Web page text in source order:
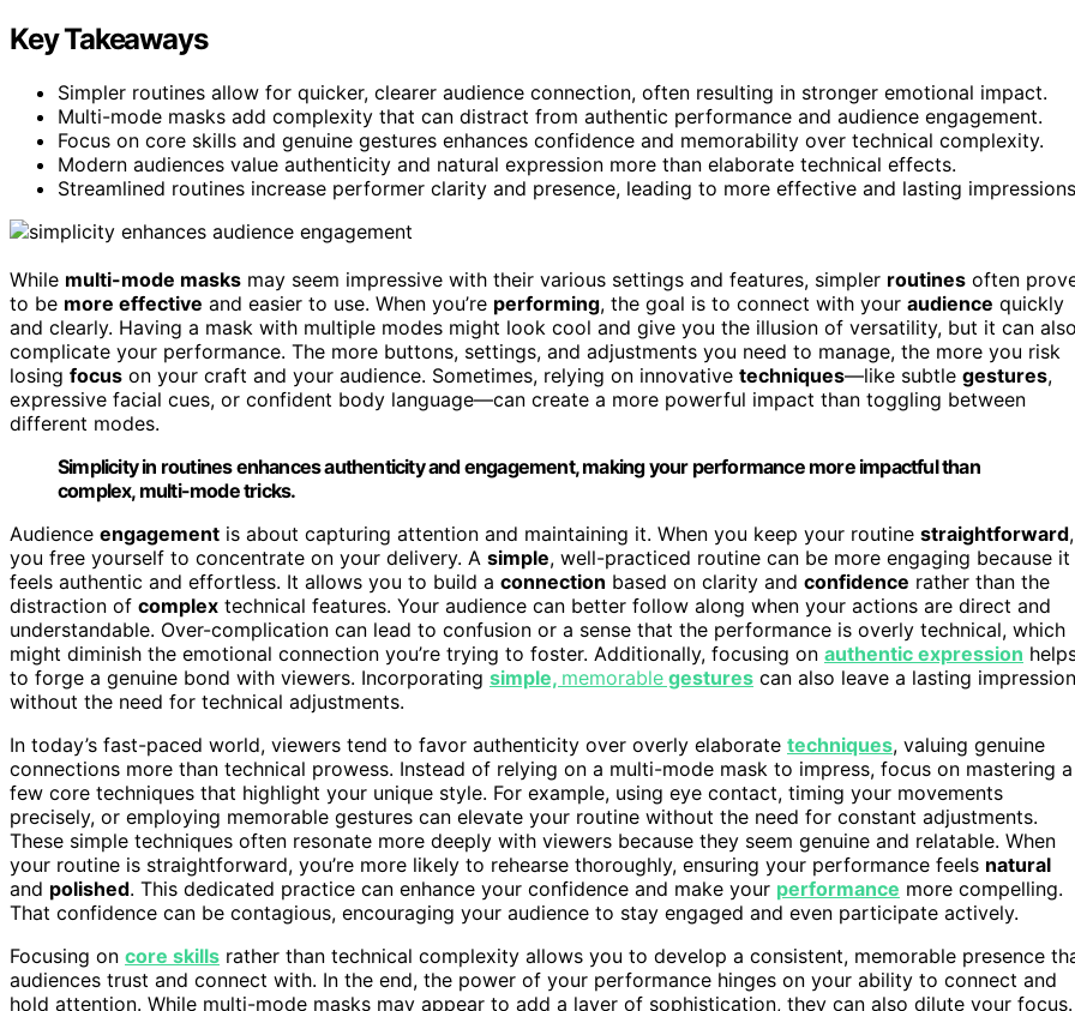
Key Takeaways
Simpler routines allow for quicker, clearer audience connection, often resulting in stronger emotional impact.
Multi-mode masks add complexity that can distract from authentic performance and audience engagement.
Focus on core skills and genuine gestures enhances confidence and memorability over technical complexity.
Modern audiences value authenticity and natural expression more than elaborate technical effects.
Streamlined routines increase performer clarity and presence, leading to more effective and lasting
While multi-mode masks may seem impressive with their various settings and features, simpler routines often
to be more effective and easier to use. When you’re performing, the goal is to connect with your audience quickly
and clearly. Having a mask with multiple modes might look cool and give you the illusion of versatility, but it can
complicate your performance. The more buttons, settings, and adjustments you need to manage, the more you risk
losing focus on your craft and your audience. Sometimes, relying on innovative techniques—like subtle gestures,
expressive facial cues, or confident body language—can create a more powerful impact than toggling between
different modes.
Simplicity in routines enhances authenticity and engagement, making your performance more impactful than
complex, multi-mode tricks.
Audience engagement is about capturing attention and maintaining it. When you keep your routine straightforward,
you free yourself to concentrate on your delivery. A simple, well-practiced routine can be more engaging because it
feels authentic and effortless. It allows you to build a connection based on clarity and confidence rather than the
distraction of complex technical features. Your audience can better follow along when your actions are direct and
understandable. Over-complication can lead to confusion or a sense that the performance is overly technical, which
might diminish the emotional connection you’re trying to foster. Additionally, focusing on authentic expression
to forge a genuine bond with viewers. Incorporating simple, memorable gestures can also leave a lasting impression
without the need for technical adjustments.
In today’s fast-paced world, viewers tend to favor authenticity over overly elaborate techniques, valuing genuine
connections more than technical prowess. Instead of relying on a multi-mode mask to impress, focus on mastering a
few core techniques that highlight your unique style. For example, using eye contact, timing your movements
precisely, or employing memorable gestures can elevate your routine without the need for constant adjustments.
These simple techniques often resonate more deeply with viewers because they seem genuine and relatable. When
your routine is straightforward, you’re more likely to rehearse thoroughly, ensuring your performance feels natural
and polished. This dedicated practice can enhance your confidence and make your performance more compelling.
That confidence can be contagious, encouraging your audience to stay engaged and even participate actively.
Focusing on core skills rather than technical complexity allows you to develop a consistent, memorable presence
audiences trust and connect with. In the end, the power of your performance hinges on your ability to connect and
hold attention. While multi-mode masks may appear to add a layer of sophistication, they can also dilute your focus.